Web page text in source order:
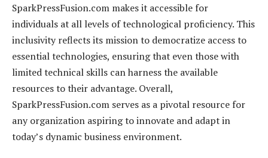
SparkPressFusion.com makes it accessible for
individuals at all levels of technological proficiency. This
inclusivity reflects its mission to democratize access to
essential technologies, ensuring that even those with
limited technical skills can harness the available
resources to their advantage. Overall,
SparkPressFusion.com serves as a pivotal resource for
any organization aspiring to innovate and adapt in
today’s dynamic business environment.